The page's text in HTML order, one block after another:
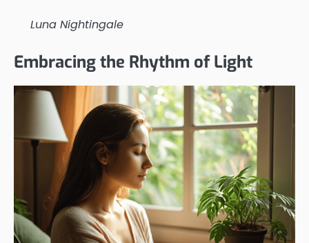
Luna Nightingale
Embracing the Rhythm of Light